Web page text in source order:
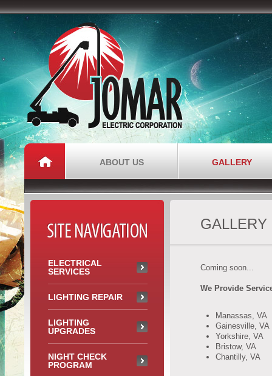
Jomar Electric
Corporation
ABOUT US GALLERY
SITE NAVIGATION
ELECTRICAL
SERVICES
LIGHTING REPAIR
LIGHTING
UPGRADES
NIGHT CHECK
PROGRAM
GALLERY
Coming soon...
We Provide
Manassas, VA
Gainesville, VA
Yorkshire, VA
Bristow, VA
Chantilly, VA